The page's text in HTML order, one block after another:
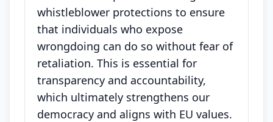
whistleblower protections to ensure
that individuals who expose
wrongdoing can do so without fear of
retaliation. This is essential for
transparency and accountability,
which ultimately strengthens our
democracy and aligns with EU values.